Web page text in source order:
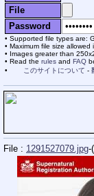
File
Password
Supported file types are:
Maximum file size allowed
Images greater than
Read the rules and FAQ
このサイトについて -
File : 1291527079.jpg-